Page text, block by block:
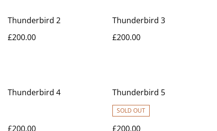
Thunderbird 2
£200.00
Thunderbird 3
£200.00
Thunderbird 4
£200.00
Thunderbird 5
SOLD OUT
£200.00